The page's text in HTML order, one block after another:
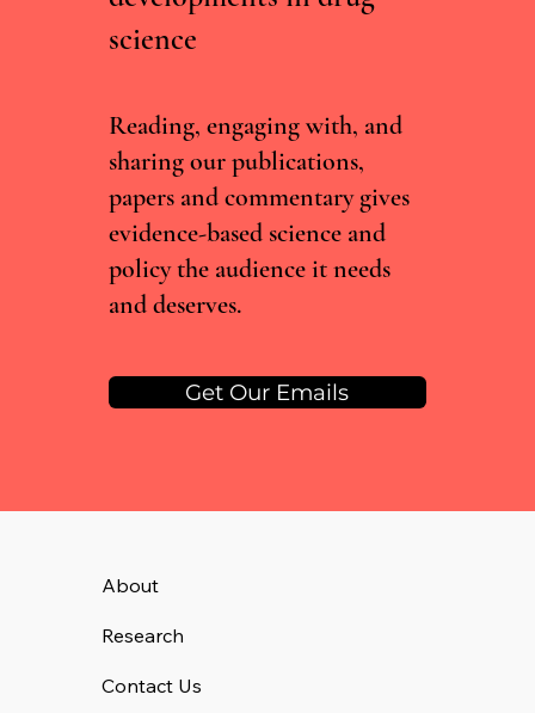
What Sisyphus Can Teach Us About
science
Reading, engaging with, and
sharing our publications,
papers and commentary gives
evidence-based science and
policy the audience it needs
and deserves.
Get Our Emails
About
Research
Contact Us